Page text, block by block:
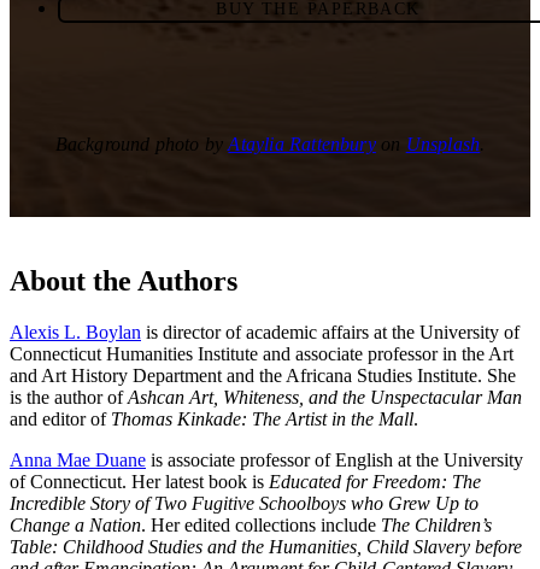
BUY THE PAPERBACK
Background photo byAtaylia Rattenburyon Unsplash.
About the Authors
Alexis L. Boylan is director of academic affairs at the University of
Connecticut Humanities Institute and associate professor in the Art
and Art History Department and the Africana Studies Institute. She
is the author ofAshcan Art, Whiteness, and the Unspectacular Man
and editor of Thomas Kinkade: The Artist in the Mall.
Anna Mae Duane is associate professor of English at the University
of Connecticut. Her latest book is Educated for Freedom: The
Incredible Story of Two Fugitive Schoolboys who Grew Up to
Change a Nation. Her edited collections include The Children’s
Table: Childhood Studies and the Humanities, Child Slavery before